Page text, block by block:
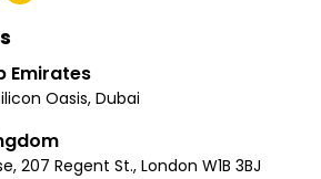
Emirates
Oasis, Dubai
207 Regent St., London W1B 3BJ